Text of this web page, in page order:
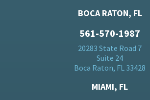
BOCA RATON, FL
561-570-1987
20283 State Road 7
Suite 24
Boca Raton, FL 33428
MIAMI, FL